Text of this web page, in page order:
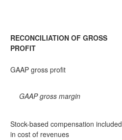
RECONCILIATION OF GROSS
PROFIT
GAAP gross profit
GAAP gross margin
Stock-based compensation included
in cost of revenues